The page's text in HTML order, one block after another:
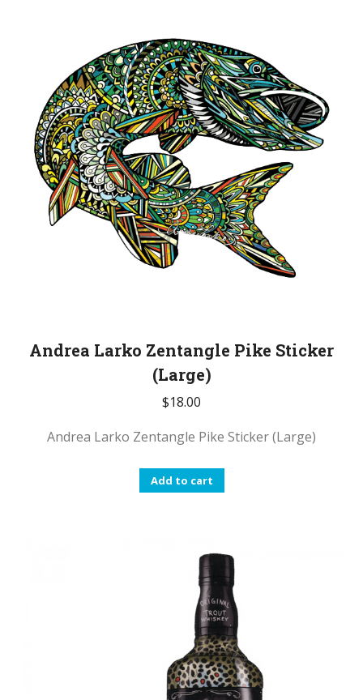
Andrea Larko Zentangle Pike Sticker
(Large)
$18.00
Andrea Larko Zentangle Pike Sticker (Large)
Add to cart